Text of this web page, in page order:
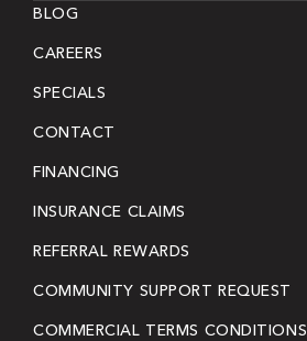
BLOG
CAREERS
SPECIALS
CONTACT
FINANCING
INSURANCE CLAIMS
REFERRAL REWARDS
COMMUNITY SUPPORT REQUEST
COMMERCIAL TERMS CONDITIONS